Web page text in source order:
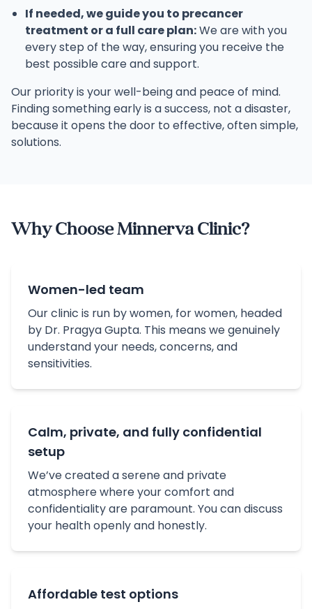
If needed, we guide you to precancer
treatment or a full care plan:We are with you
every step of the way, ensuring you receive the
best possible care and support.
Our priority is your well-being and peace of mind.
Finding something early is a success, not a disaster,
because it opens the door to effective, often simple,
solutions.
Why Choose Minnerva Clinic?
Women-led team
Our clinic is run by women, for women, headed
by Dr. Pragya Gupta. This means we genuinely
understand your needs, concerns, and
sensitivities.
Calm, private, and fully confidential
setup
We’ve created a serene and private
atmosphere where your comfort and
confidentiality are paramount. You can discuss
your health openly and honestly.
Affordable test options